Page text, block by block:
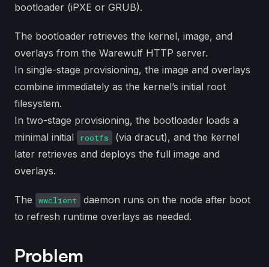
bootloader (iPXE or GRUB).
The bootloader retrieves the kernel, image, and
overlays from the Warewulf HTTP server.
In single-stage provisioning, the image and overlays
combine immediately as the kernel’s initial root
filesystem.
In two-stage provisioning, the bootloader loads a
minimal initial
rootfs
(via dracut), and the kernel
later retrieves and deploys the full image and
overlays.
The wwclient
daemon runs on the node after boot
to refresh runtime overlays as needed.
Problem